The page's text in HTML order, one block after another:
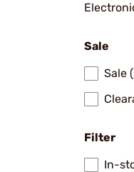
Sale
Sale
Filter
In-